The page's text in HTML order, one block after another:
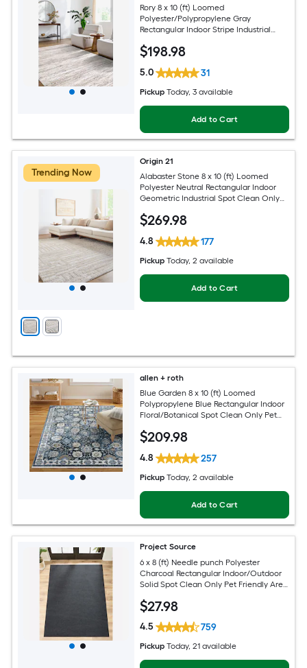
Rory 8 x 10 (ft) Loomed
Polyester/Polypropylene Gray
Rectangular Indoor Stripe Industrial
$198.98
5.0 31
Pickup Today, 3 available
Add to Cart
Trending Now
Origin 21
Alabaster Stone 8 x 10 (ft) Loomed
Polyester Neutral Rectangular Indoor
Geometric Industrial Spot Clean Only
$269.98
4.8 177
Pickup Today, 2 available
Add to Cart
allen + roth
Blue Garden 8 x 10 (ft) Loomed
Polypropylene Blue Rectangular Indoor
Floral/Botanical Spot Clean Only Pet
$209.98
4.8 257
Pickup Today, 2 available
Add to Cart
Project Source
6 x 8 (ft) Needle punch Polyester
Charcoal Rectangular Indoor/Outdoor
Solid Spot Clean Only Pet Friendly Area
$27.98
4.5 759
Pickup Today, 21 available